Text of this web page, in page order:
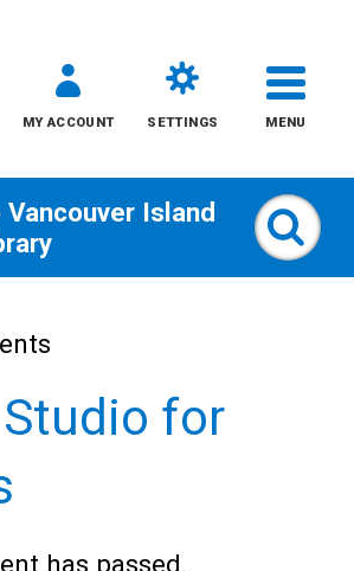
MY ACCOUNT SETTINGS MENU
Vancouver Island
for
has passed,